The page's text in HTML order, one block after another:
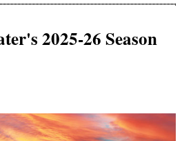
2025-26 Season